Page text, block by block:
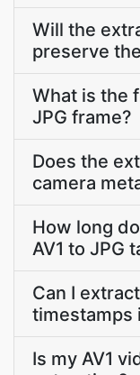
Will the
preserve
What is the
JPG frame?
Does the
camera
How long
AV1 to JPG
Can I
timestamps
Is my AV1